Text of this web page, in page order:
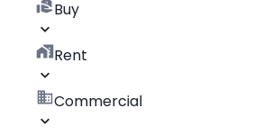
Buy
Rent
Commercial